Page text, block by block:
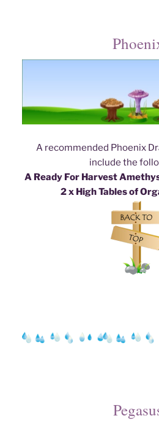
A recommended Phoenix
include the
A Ready For Harvest
2 x High Tables of